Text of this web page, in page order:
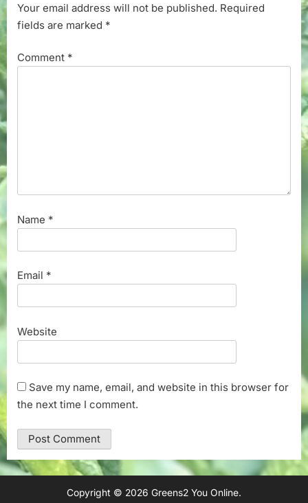
Your email address will not be published. Required
fields are marked *
Comment *
Name *
Email *
Website
Save my name, email, and website in this browser for
the next time I comment.
Copyright © 2026 Greens2 You Online.